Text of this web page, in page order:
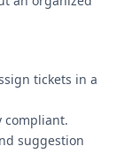
tickets in a
compliant.
suggestion